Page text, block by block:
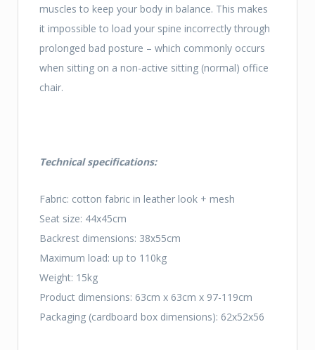
muscles to keep your body in balance. This makes
it impossible to load your spine incorrectly through
prolonged bad posture – which commonly occurs
when sitting on a non-active sitting (normal) office
chair.
Technical specifications:
Fabric: cotton fabric in leather look + mesh
Seat size: 44x45cm
Backrest dimensions: 38x55cm
Maximum load: up to 110kg
Weight: 15kg
Product dimensions: 63cm x 63cm x 97-119cm
Packaging (cardboard box dimensions): 62x52x56